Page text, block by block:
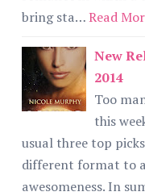
bring sta…Read
New
2014
Too
this
usual three top
different format to
awesomeness. In